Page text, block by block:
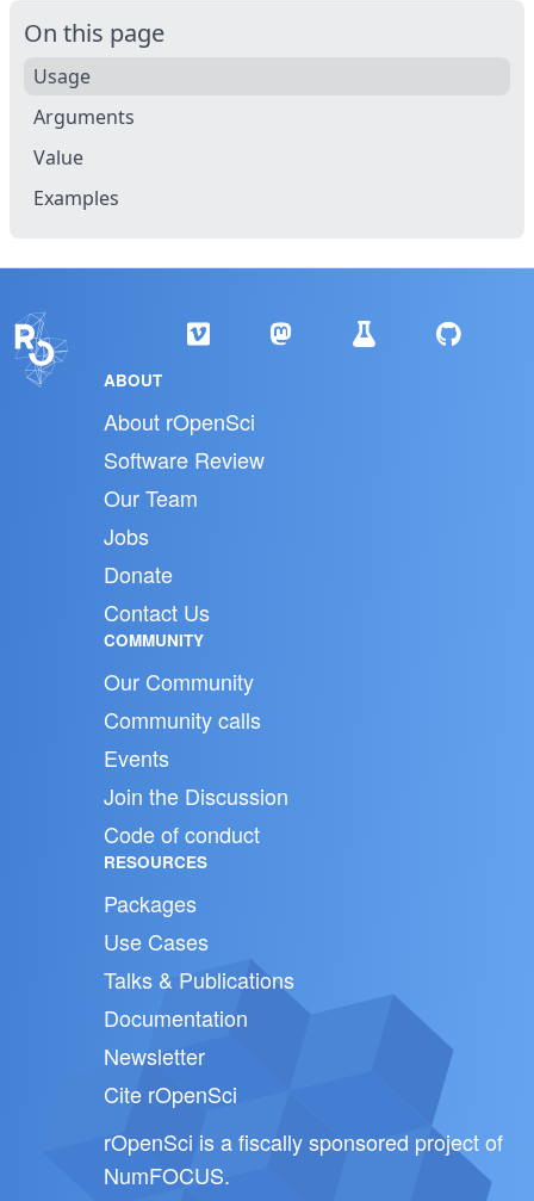
On this page
Usage
Arguments
Value
Examples
ABOUT
About rOpenSci
Software Review
Our Team
Jobs
Donate
Contact Us
COMMUNITY
Our Community
Community calls
Events
Join the Discussion
Code of conduct
RESOURCES
Packages
Use Cases
Talks & Publications
Documentation
Newsletter
Cite rOpenSci
rOpenSci is a fiscally sponsored project of
NumFOCUS.